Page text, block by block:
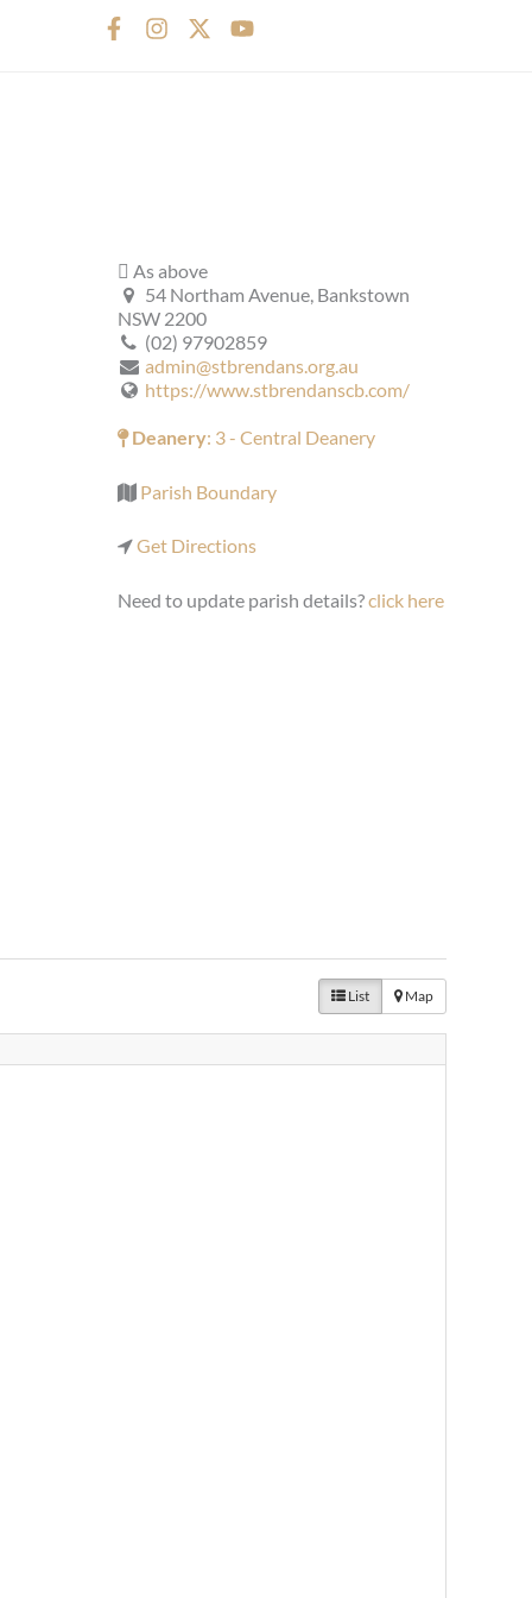
F
a
I
n
X
-
Y
o
As above
54 Northam Avenue, Bankstown
NSW 2200
(02) 97902859
admin@stbrendans.org.au
https://www.stbrendanscb.com/
Deanery: 3 - Central Deanery
Parish Boundary
Get Directions
Need to update parish details?click here
List Map